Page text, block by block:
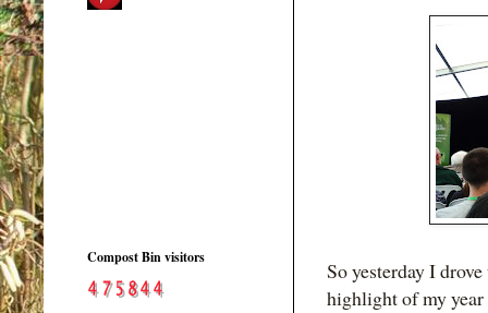
So yesterday I
highlight of my
Compost Bin visitors